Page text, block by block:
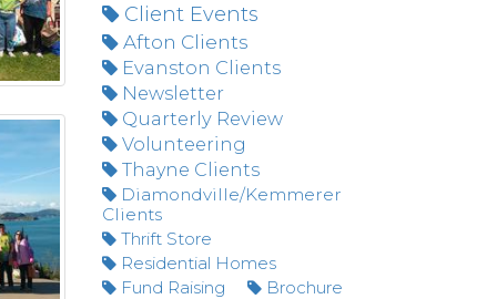
Client Events
Afton Clients
Evanston Clients
Newsletter
Quarterly Review
Volunteering
Thayne Clients
Diamondville/Kemmerer
Clients
Thrift Store
Residential Homes
Fund Raising
Brochure